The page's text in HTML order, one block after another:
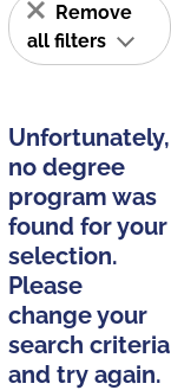
Remove
all filters
Unfortunately,
no degree
program was
found for your
selection.
Please
change your
search criteria
and try again.